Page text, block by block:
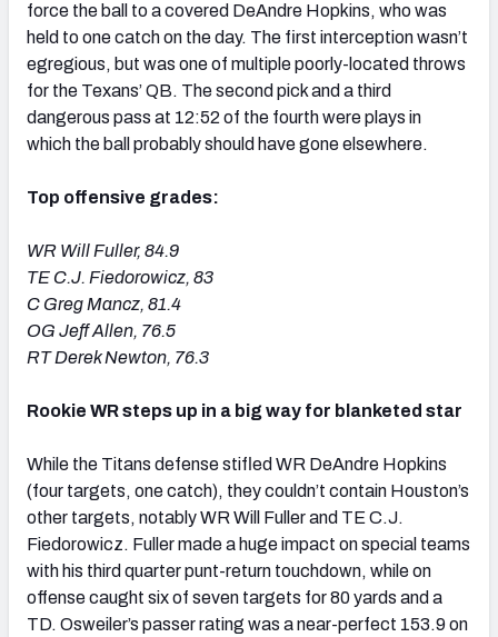
force the ball to a covered DeAndre Hopkins, who was
held to one catch on the day. The first interception wasn’t
egregious, but was one of multiple poorly-located throws
for the Texans’ QB. The second pick and a third
dangerous pass at 12:52 of the fourth were plays in
which the ball probably should have gone elsewhere.
Top offensive grades:
WR Will Fuller, 84.9
TE C.J. Fiedorowicz, 83
C Greg Mancz, 81.4
OG Jeff Allen, 76.5
RT Derek Newton, 76.3
Rookie WR steps up in a big way for blanketed star
While the Titans defense stifled WR DeAndre Hopkins
(four targets, one catch), they couldn’t contain Houston’s
other targets, notably WR Will Fuller and TE C.J.
Fiedorowicz. Fuller made a huge impact on special teams
with his third quarter punt-return touchdown, while on
offense caught six of seven targets for 80 yards and a
TD. Osweiler’s passer rating was a near-perfect 153.9 on